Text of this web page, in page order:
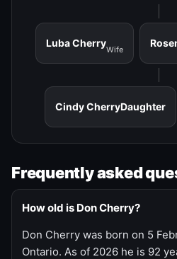
Luba Cherry
Wife
Cindy CherryDaughter
Frequently asked
How old is Don Cherry?
Don Cherry was born on 5
Ontario. As of 2026 he is 92